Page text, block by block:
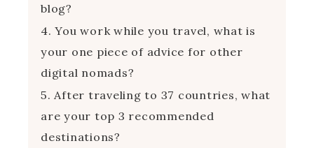
blog?
4. You work while you travel, what is
your one piece of advice for other
digital nomads?
5. After traveling to 37 countries, what
are your top 3 recommended
destinations?